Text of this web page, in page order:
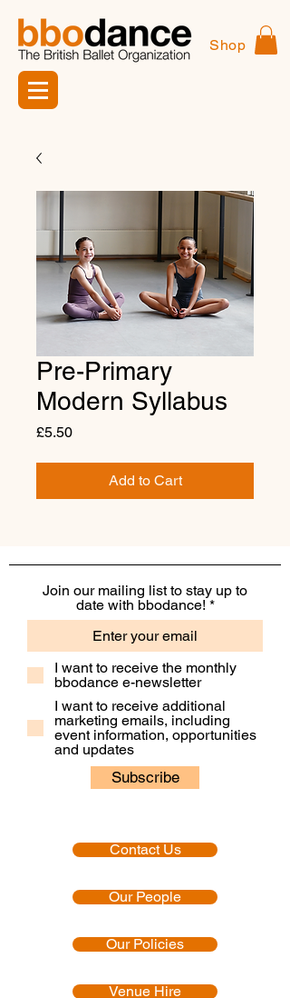
Shop
Pre-Primary
Modern Syllabus
£5.50Price
Add to Cart
Join our mailing list to stay up to
date with bbodance!
I want to receive the monthly
bbodance e-newsletter
I want to receive additional
marketing emails, including
event information, opportunities
and updates
Subscribe
Contact Us
Our People
Our Policies
Venue Hire